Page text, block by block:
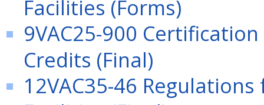
Facilities (Forms)
9VAC25-900
Credits (Final)
12VAC35-46